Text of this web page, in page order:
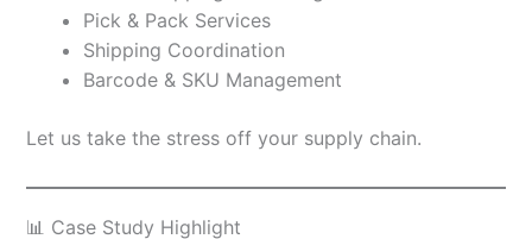
Pick & Pack Services
Shipping Coordination
Barcode & SKU Management
Let us take the stress off your supply chain.
📊 Case Study Highlight